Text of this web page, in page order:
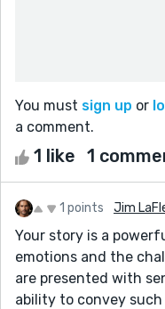
You must sign up or
a comment.
1 like 1
1 points Jim
Your story is a
emotions and the
are presented with
ability to convey